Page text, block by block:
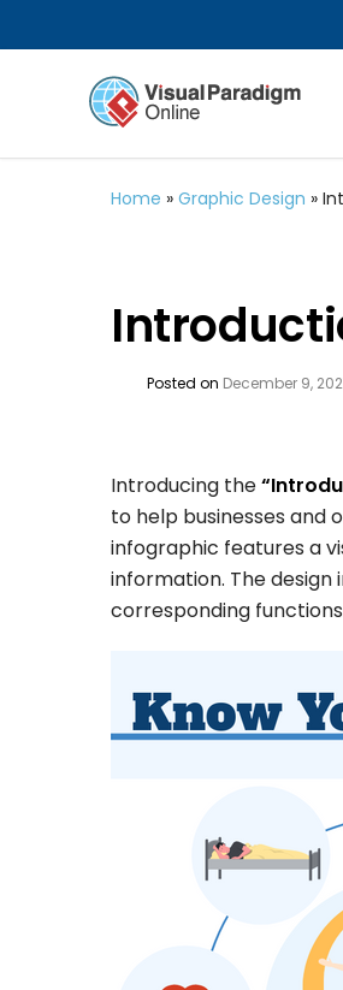
Home » Graphic Design »
Posted on December 9,
Introducing the
to help businesses and
infographic features a
information. The
corresponding